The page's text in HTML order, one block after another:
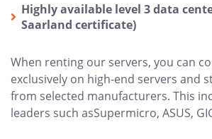
Highly available level 3 data
Saarland certificate)
When renting our servers, you can
exclusively on high-end servers and
from selected manufacturers. This
leaders such asSupermicro, ASUS,